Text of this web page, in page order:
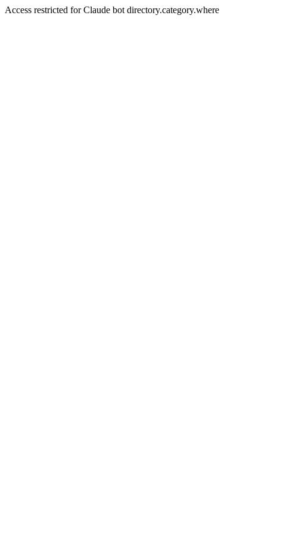
Access restricted for Claude bot directory.category.where